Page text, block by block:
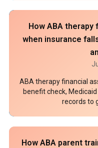
How ABA
when insurance
ABA therapy financial
benefit check,
records to
How ABA parent